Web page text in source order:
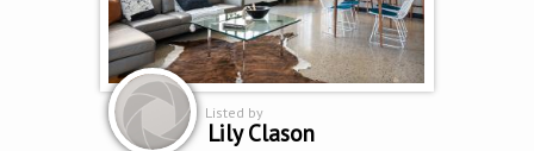
Listed by
Lily Clason